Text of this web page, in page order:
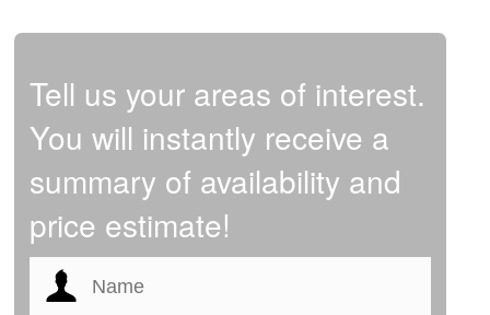
Tell us your areas of interest.
You will instantly receive a
summary of availability and
price estimate!